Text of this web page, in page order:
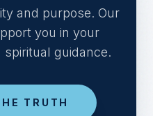
and purpose. Our
you in your
guidance.
TRUTH